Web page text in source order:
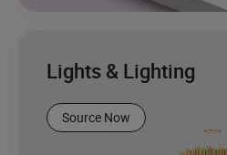
Lights & Lighting
Source Now